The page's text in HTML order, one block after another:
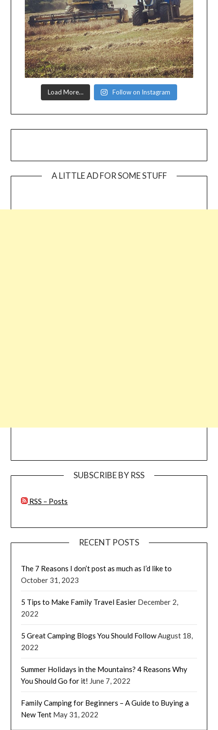
Load More… Follow on Instagram
A LITTLE AD FOR SOME STUFF
SUBSCRIBE BY RSS
RSS – Posts
RECENT POSTS
The 7 Reasons I don’t post as much as I’d like to
October 31, 2023
5 Tips to Make Family Travel Easier December 2,
2022
5 Great Camping Blogs You Should FollowAugust 18,
2022
Summer Holidays in the Mountains? 4 Reasons Why
You Should Go for it! June 7, 2022
Family Camping for Beginners – A Guide to Buying a
New Tent May 31, 2022